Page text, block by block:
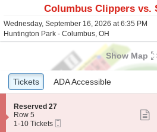
Columbus Clippers vs.
Wednesday, September 16, 2026 at 6:35 PM
Huntington Park - Columbus, OH
Show Map
Ticket
Types
Tickets
Tickets ADA Accessible
ADA Accessible
S
e
c
Reserved 27
Row 5
11-10 Tickets